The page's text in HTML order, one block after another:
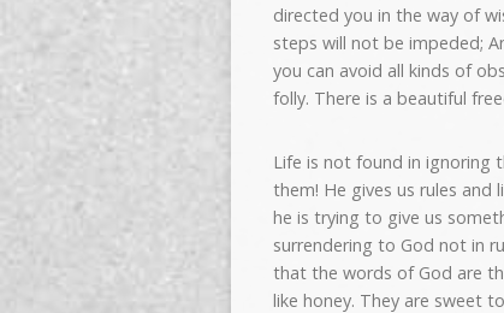
directed you in the way of
steps will not be impeded;
you can avoid all kinds of
folly. There is a beautiful
Life is not found in ignoring
them! He gives us rules
he is trying to give us
surrendering to God not in
that the words of God are
like honey. They are sweet